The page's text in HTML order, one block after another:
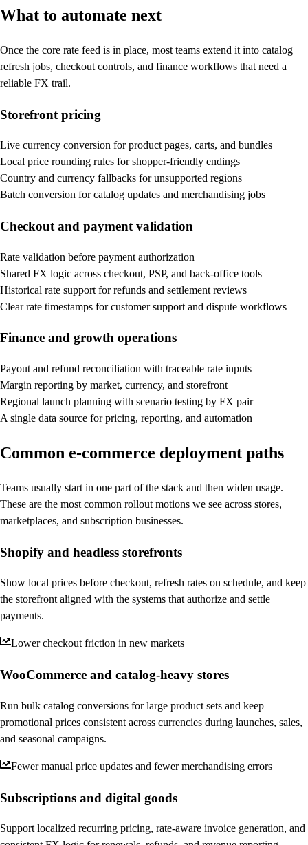
What to automate next
Once the core rate feed is in place, most teams extend it into catalog
refresh jobs, checkout controls, and finance workflows that need a
reliable FX trail.
Storefront pricing
Live currency conversion for product pages, carts, and bundles
Local price rounding rules for shopper-friendly endings
Country and currency fallbacks for unsupported regions
Batch conversion for catalog updates and merchandising jobs
Checkout and payment validation
Rate validation before payment authorization
Shared FX logic across checkout, PSP, and back-office tools
Historical rate support for refunds and settlement reviews
Clear rate timestamps for customer support and dispute workflows
Finance and growth operations
Payout and refund reconciliation with traceable rate inputs
Margin reporting by market, currency, and storefront
Regional launch planning with scenario testing by FX pair
A single data source for pricing, reporting, and automation
Common e-commerce deployment paths
Teams usually start in one part of the stack and then widen usage.
These are the most common rollout motions we see across stores,
marketplaces, and subscription businesses.
Shopify and headless storefronts
Show local prices before checkout, refresh rates on schedule, and keep
the storefront aligned with the systems that authorize and settle
payments.
Lower checkout friction in new markets
WooCommerce and catalog-heavy stores
Run bulk catalog conversions for large product sets and keep
promotional prices consistent across currencies during launches, sales,
and seasonal campaigns.
Fewer manual price updates and fewer merchandising errors
Subscriptions and digital goods
Support localized recurring pricing, rate-aware invoice generation, and